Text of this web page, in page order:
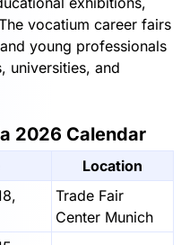
vocatium career fairs
young professionals
universities, and
2026 Calendar
Location
Trade Fair
Center Munich